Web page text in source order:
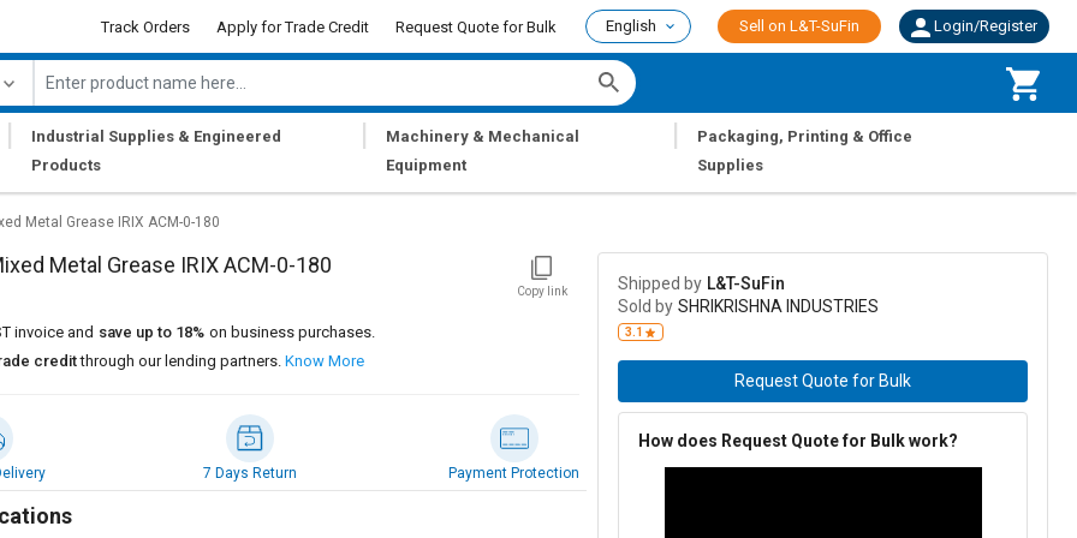
Track Orders Apply for Trade Credit Request Quote for Bulk English Sell on L&T-SuFin Login/Register
Industrial Supplies & Engineered
Products
Machinery & Mechanical
Equipment
Packaging, Printing & Office
Supplies
Metal Grease IRIX ACM-0-180
Metal Grease IRIX ACM-0-180
Copy link
invoice and save up to 18% on business purchases.
creditthrough our lending partners. Know More
7 Days Return Payment Protection
Shipped by L&T-SuFin
Sold by SHRIKRISHNA INDUSTRIES
3.1
Request Quote for Bulk
How does Request Quote for Bulk work?